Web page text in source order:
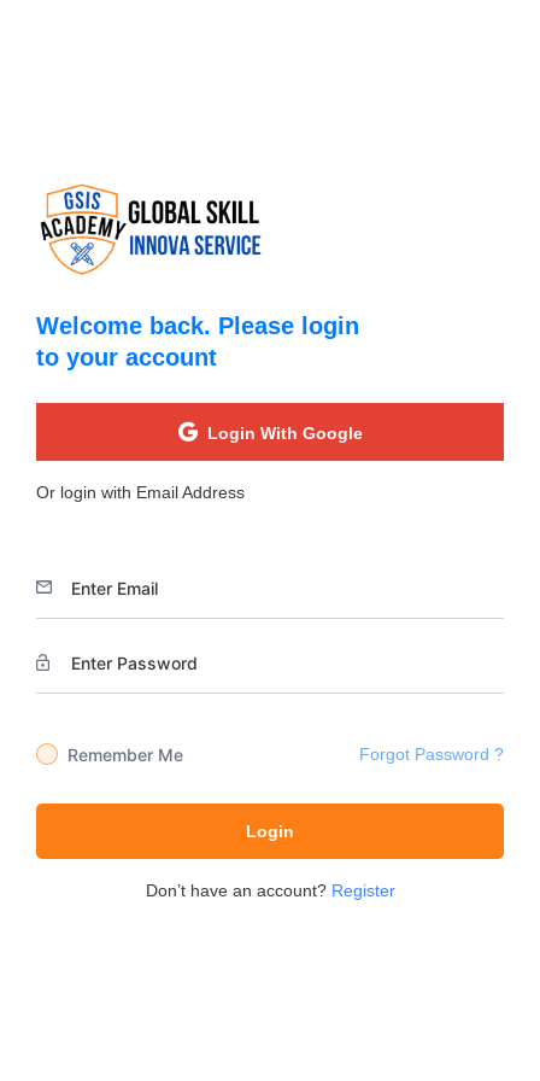
Welcome back. Please login
to your account
Login With Google
Or login with Email Address
Remember Me Forgot Password ?
Login
Don’t have an account? Register